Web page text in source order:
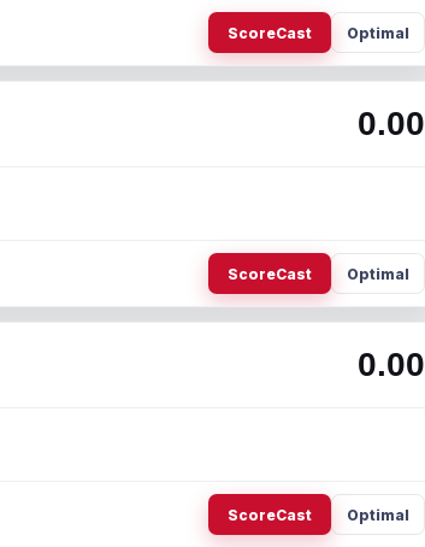
ScoreCast Optimal
0.00
ScoreCast Optimal
0.00
ScoreCast Optimal